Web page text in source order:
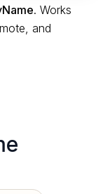
. Works
and